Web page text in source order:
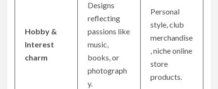
Hobby &
Interest
charm
Designs
reflecting
passions like
music,
books, or
photograph
y.
Personal
style, club
merchandise
, niche online
store
products.